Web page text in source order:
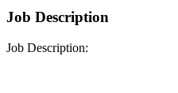
Job Description
Job Description: